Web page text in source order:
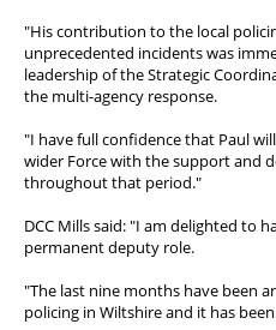
"His contribution to the local
unprecedented incidents was
leadership of the Strategic
the multi-agency response.
"I have full confidence that Paul
wider Force with the support and
throughout that period."
DCC Mills said: "I am delighted to
permanent deputy role.
"The last nine months have been
policing in Wiltshire and it has